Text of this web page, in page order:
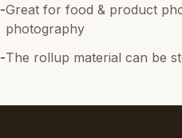
-Great for food & product
photography
-The rollup material can be